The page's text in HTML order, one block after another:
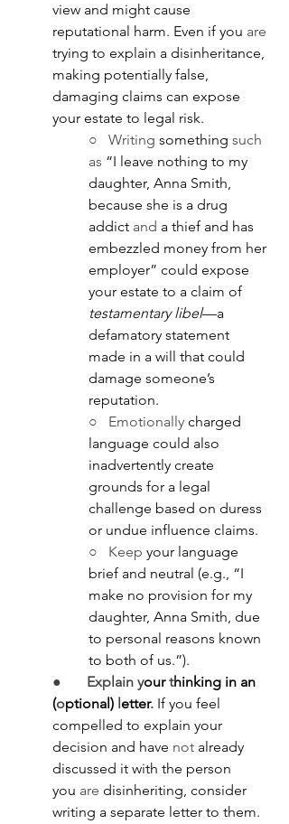
view and might cause
reputational harm. Even if you are
trying to explain a disinheritance,
making potentially false,
damaging claims can expose
your estate to legal risk.
○   Writing something such
as “I leave nothing to my
daughter, Anna Smith,
because she is a drug
addict and a thief and has
embezzled money from her
employer” could expose
your estate to a claim of
testamentary libel—a
defamatory statement
made in a will that could
damage someone’s
reputation.
○   Emotionally charged
language could also
inadvertently create
grounds for a legal
challenge based on duress
or undue influence claims.
○   Keep your language
brief and neutral (e.g., “I
make no provision for my
daughter, Anna Smith, due
to personal reasons known
to both of us.”).
● Explain your thinking in an
(optional) letter. If you feel
compelled to explain your
decision and have not already
discussed it with the person
you are disinheriting, consider
writing a separate letter to them.